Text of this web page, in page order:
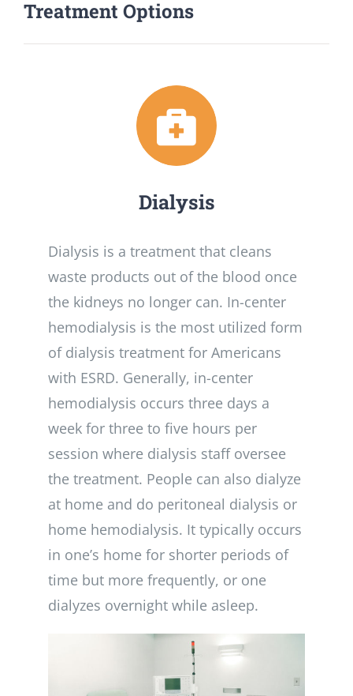
Treatment Options
Dialysis
Dialysis is a treatment that cleans
waste products out of the blood once
the kidneys no longer can. In-center
hemodialysis is the most utilized form
of dialysis treatment for Americans
with ESRD. Generally, in-center
hemodialysis occurs three days a
week for three to five hours per
session where dialysis staff oversee
the treatment. People can also dialyze
at home and do peritoneal dialysis or
home hemodialysis. It typically occurs
in one’s home for shorter periods of
time but more frequently, or one
dialyzes overnight while asleep.